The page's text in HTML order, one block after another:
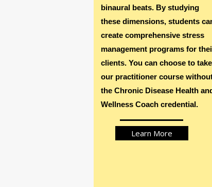
binaural beats. By studying
these dimensions, students
create comprehensive stress
management programs for
clients. You can choose to take
our practitioner course
the Chronic Disease Health
Wellness Coach credential.
Learn More